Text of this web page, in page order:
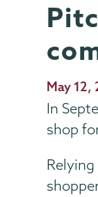
Date
May 12,
In
shop